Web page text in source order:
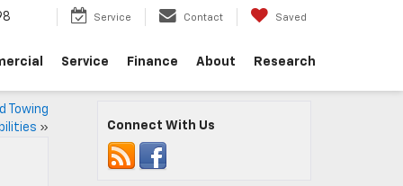
Service Contact Saved
Service Finance About Research
Towing
» Connect With Us